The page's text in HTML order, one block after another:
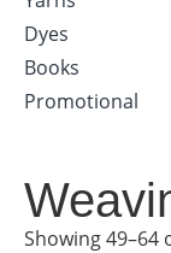
Dyes
Books
Promotional
Showing 49–64